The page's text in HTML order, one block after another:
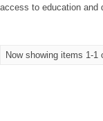
access to education and
Now showing items 1-1